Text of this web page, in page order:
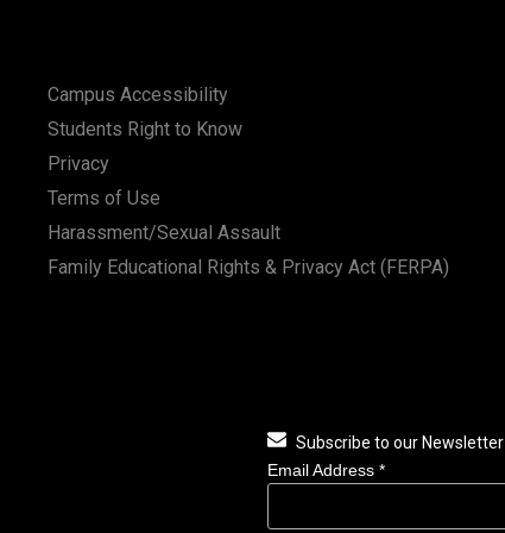
Campus Accessibility
Students Right to Know
Privacy
Terms of Use
Harassment/Sexual Assault
Family Educational Rights & Privacy Act (FERPA)
Subscribe to our Newsletter
Email Address *